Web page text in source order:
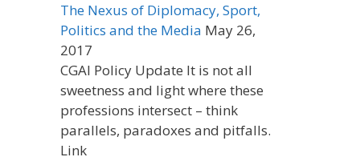
The Nexus of Diplomacy, Sport,
Politics and the Media May 26,
2017
CGAI Policy Update It is not all
sweetness and light where these
professions intersect – think
parallels, paradoxes and pitfalls.
Link